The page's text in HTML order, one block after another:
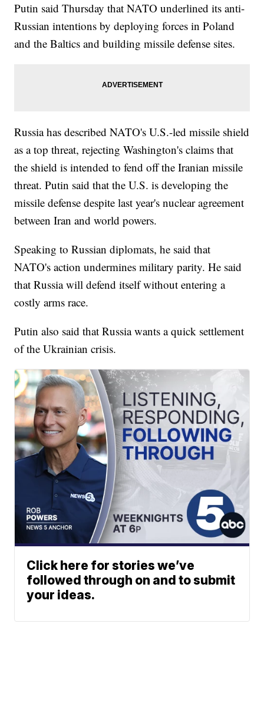
Putin said Thursday that NATO underlined its anti-
Russian intentions by deploying forces in Poland
and the Baltics and building missile defense sites.
Russia has described NATO's U.S.-led missile shield
as a top threat, rejecting Washington's claims that
the shield is intended to fend off the Iranian missile
threat. Putin said that the U.S. is developing the
missile defense despite last year's nuclear agreement
between Iran and world powers.
Speaking to Russian diplomats, he said that
NATO's action undermines military parity. He said
that Russia will defend itself without entering a
costly arms race.
Putin also said that Russia wants a quick settlement
of the Ukrainian crisis.
Click here for stories we’ve
followed through on and to submit
your ideas.